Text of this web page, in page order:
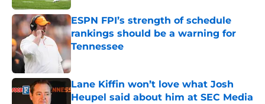
ESPN FPI’s strength of schedule
rankings should be a warning for
Tennessee
Lane Kiffin won’t love what Josh
Heupel said about him at SEC Media